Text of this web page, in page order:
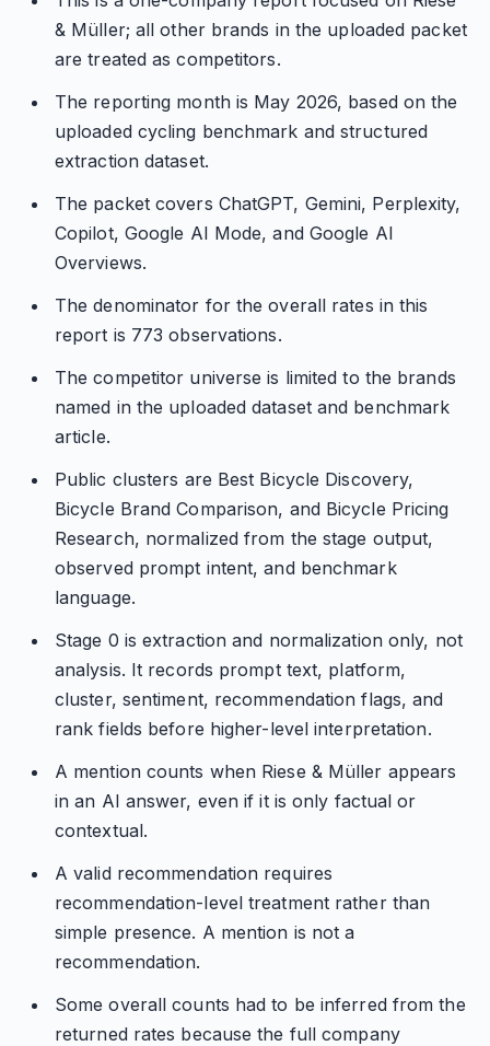
& Müller; all other brands in the uploaded packet
are treated as competitors.
The reporting month is May 2026, based on the
uploaded cycling benchmark and structured
extraction dataset.
The packet covers ChatGPT, Gemini, Perplexity,
Copilot, Google AI Mode, and Google AI
Overviews.
The denominator for the overall rates in this
report is 773 observations.
The competitor universe is limited to the brands
named in the uploaded dataset and benchmark
article.
Public clusters are Best Bicycle Discovery,
Bicycle Brand Comparison, and Bicycle Pricing
Research, normalized from the stage output,
observed prompt intent, and benchmark
language.
Stage 0 is extraction and normalization only, not
analysis. It records prompt text, platform,
cluster, sentiment, recommendation flags, and
rank fields before higher-level interpretation.
A mention counts when Riese & Müller appears
in an AI answer, even if it is only factual or
contextual.
A valid recommendation requires
recommendation-level treatment rather than
simple presence. A mention is not a
recommendation.
Some overall counts had to be inferred from the
returned rates because the full company